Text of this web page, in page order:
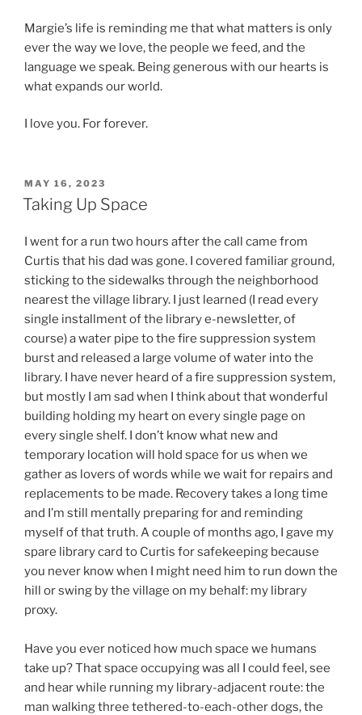
Margie’s life is reminding me that what matters is only
ever the way we love, the people we feed, and the
language we speak. Being generous with our hearts is
what expands our world.
I love you. For forever.
POSTED
ON
MAY 16, 2023
Taking Up Space
I went for a run two hours after the call came from
Curtis that his dad was gone. I covered familiar ground,
sticking to the sidewalks through the neighborhood
nearest the village library. I just learned (I read every
single installment of the library e-newsletter, of
course) a water pipe to the fire suppression system
burst and released a large volume of water into the
library. I have never heard of a fire suppression system,
but mostly I am sad when I think about that wonderful
building holding my heart on every single page on
every single shelf. I don’t know what new and
temporary location will hold space for us when we
gather as lovers of words while we wait for repairs and
replacements to be made. Recovery takes a long time
and I’m still mentally preparing for and reminding
myself of that truth. A couple of months ago, I gave my
spare library card to Curtis for safekeeping because
you never know when I might need him to run down the
hill or swing by the village on my behalf: my library
proxy.
Have you ever noticed how much space we humans
take up? That space occupying was all I could feel, see
and hear while running my library-adjacent route: the
man walking three tethered-to-each-other dogs, the